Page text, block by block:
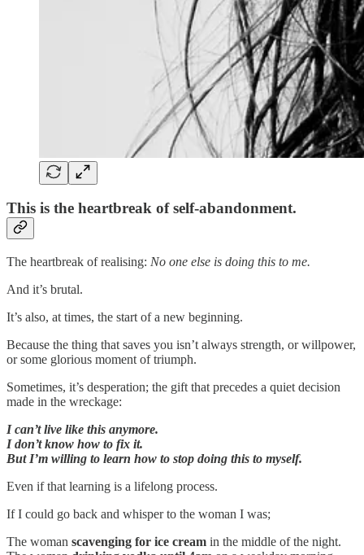
This is the heartbreak of self-abandonment.
The heartbreak of realising: No one else is doing this to me.
And it’s brutal.
It’s also, at times, the start of a new beginning.
Because the thing that saves you isn’t always strength, or willpower,
or some glorious moment of triumph.
Sometimes, it’s desperation; the gift that precedes a quiet decision
made in the wreckage:
I can’t live like this anymore.
I don’t know how to fix it.
But I’m willing to learn how to stop doing this to myself.
Even if that learning is a lifelong process.
If I could go back and whisper to the woman I was;
The woman scavenging for ice cream in the middle of the night.